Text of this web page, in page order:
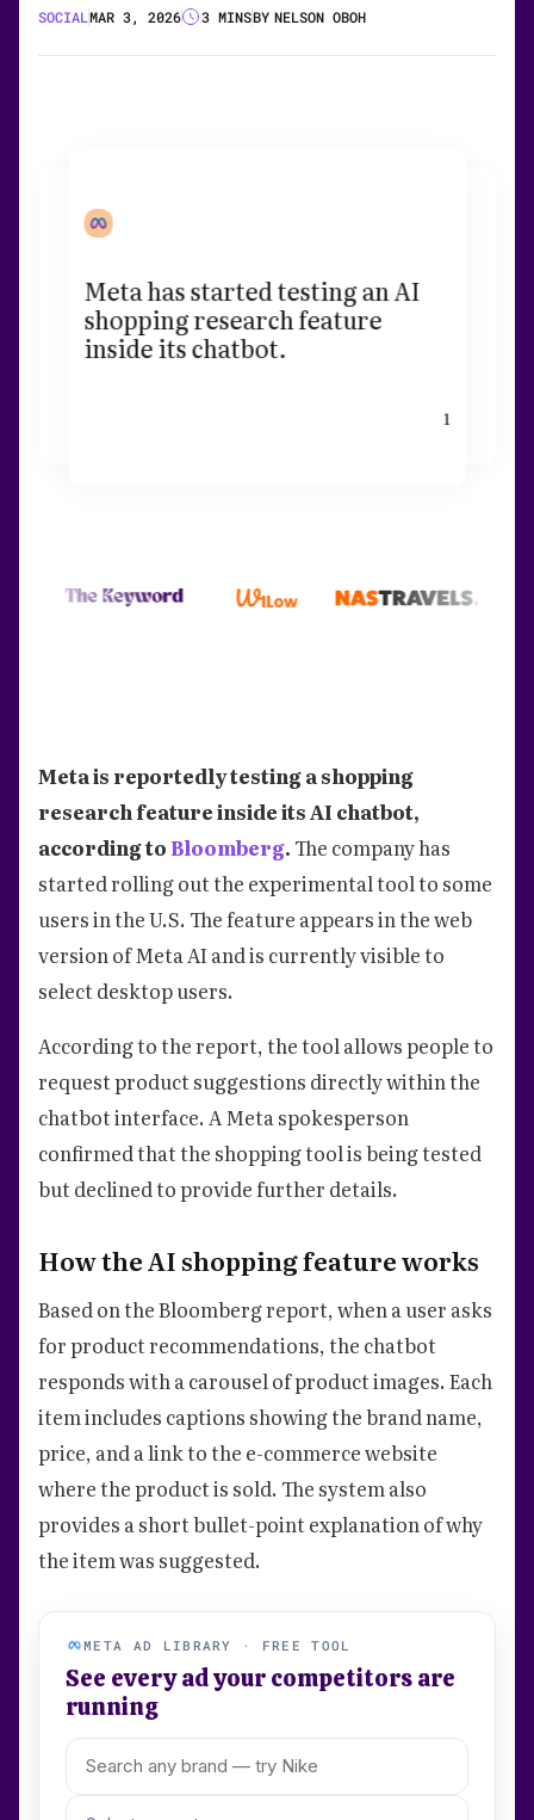
SOCIALMAR 3, 2026 3 MINSBY NELSON OBOH
Meta has started testing an AI
shopping research feature
inside its chatbot.
1
Meta is reportedly testing a shopping
research feature inside its AI chatbot,
according toBloomberg.The company has
started rolling out the experimental tool to some
users in the U.S. The feature appears in the web
version of Meta AI and is currently visible to
select desktop users.
According to the report, the tool allows people to
request product suggestions directly within the
chatbot interface. A Meta spokesperson
confirmed that the shopping tool is being tested
but declined to provide further details.
How the AI shopping feature works
Based on the Bloomberg report, when a user asks
for product recommendations, the chatbot
responds with a carousel of product images. Each
item includes captions showing the brand name,
price, and a link to the e-commerce website
where the product is sold. The system also
provides a short bullet-point explanation of why
the item was suggested.
META AD LIBRARY · FREE TOOL
See every ad your competitors are
running